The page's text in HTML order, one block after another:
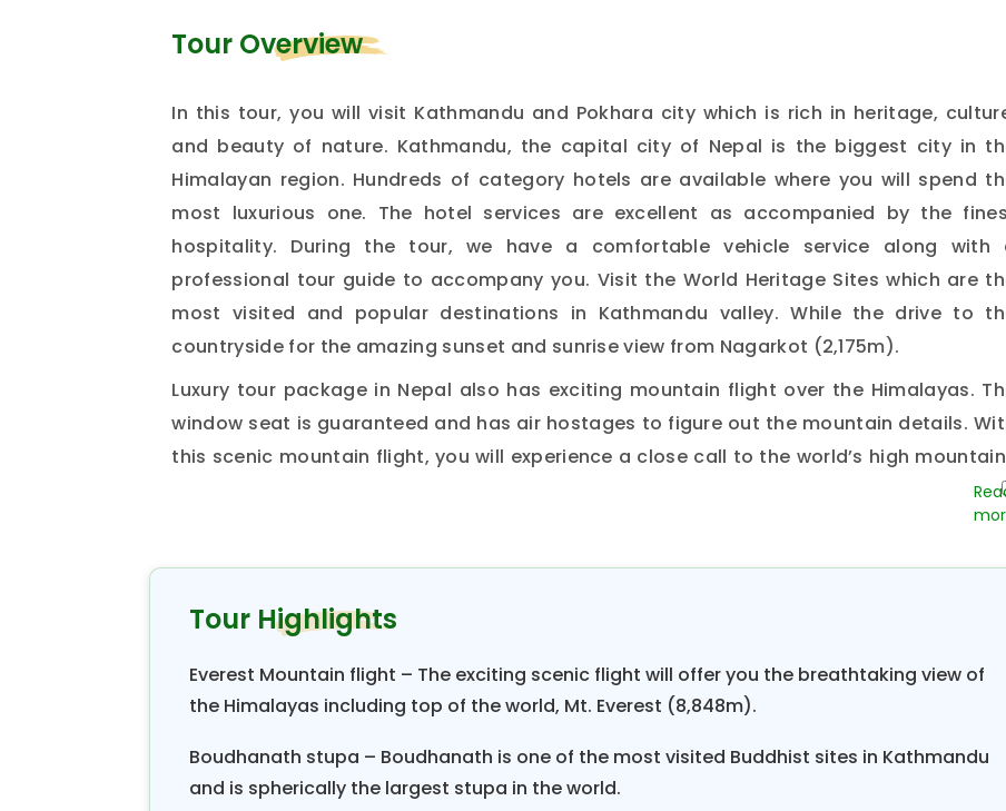
Tour Overview
In this tour, you will visit Kathmandu and Pokhara city which is rich in heritage,
and beauty of nature. Kathmandu, the capital city of Nepal is the biggest city in
Himalayan region. Hundreds of category hotels are available where you will spend
most luxurious one. The hotel services are excellent as accompanied by the
hospitality. During the tour, we have a comfortable vehicle service along with
professional tour guide to accompany you. Visit the World Heritage Sites which are
most visited and popular destinations in Kathmandu valley. While the drive to
countryside for the amazing sunset and sunrise view from Nagarkot (2,175m).
Luxury tour package in Nepal also has exciting mountain flight over the Himalayas.
window seat is guaranteed and has air hostages to figure out the mountain details.
this scenic mountain flight, you will experience a close call to the world’s high
including Mt. Everest (8,848m). And likewise, you will also have a domestic flight
Pokhara and explore the valley. Pokhara is the gateway to the Annapurna.
major attractions of Pokhara. Besides the lake, you can view Machhapuchare from any
This luxury tour package in Nepal ends as you fly back to Kathmandu and spend the extra
Tour Highlights
Everest Mountain flight – The exciting scenic flight will offer you the breathtaking view of
the Himalayas including top of the world, Mt. Everest (8,848m).
Boudhanath stupa – Boudhanath is one of the most visited Buddhist sites in Kathmandu
and is spherically the largest stupa in the world.